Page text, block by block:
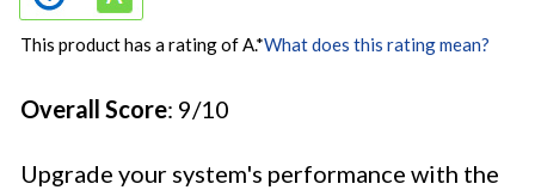
This product has a rating of A.*What does this rating mean?
Overall Score: 9/10
Upgrade your system's performance with the